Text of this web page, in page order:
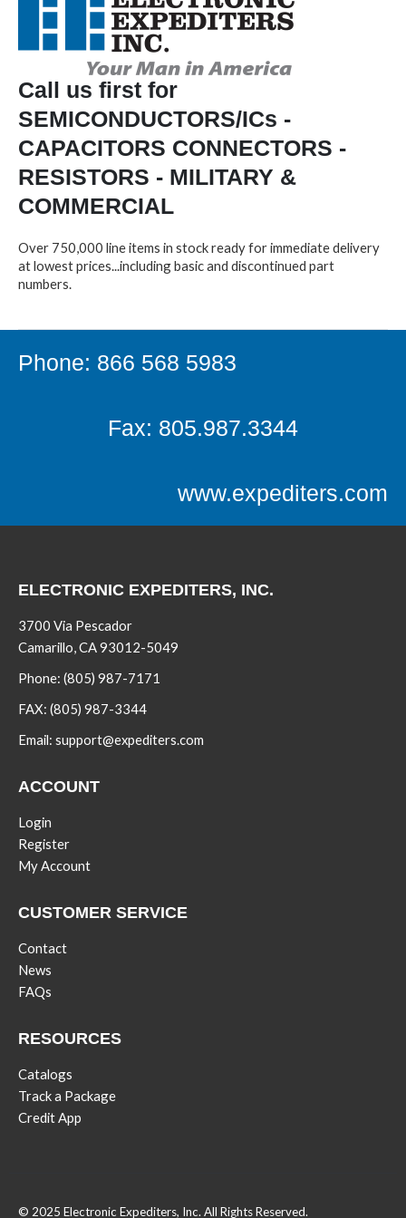
Call us first for
SEMICONDUCTORS/ICs -
CAPACITORS CONNECTORS -
RESISTORS - MILITARY &
COMMERCIAL
Over 750,000 line items in stock ready for immediate delivery
at lowest prices...including basic and discontinued part
numbers.
Phone: 866 568 5983
Fax: 805.987.3344
www.expediters.com
ELECTRONIC EXPEDITERS, INC.
3700 Via Pescador
Camarillo, CA 93012-5049
Phone: (805) 987-7171
FAX: (805) 987-3344
Email: support@expediters.com
ACCOUNT
Login
Register
My Account
CUSTOMER SERVICE
Contact
News
FAQs
RESOURCES
Catalogs
Track a Package
Credit App
© 2025 Electronic Expediters, Inc. All Rights Reserved.